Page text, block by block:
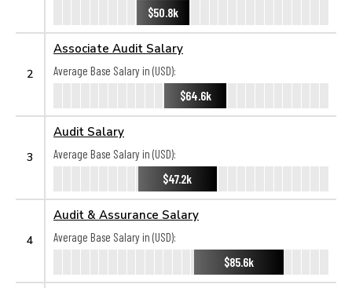
$50.8k
2
Associate Audit Salary
Average Base Salary in (USD):
$64.6k
3
Audit Salary
Average Base Salary in (USD):
$47.2k
4
Audit & Assurance Salary
Average Base Salary in (USD):
$85.6k